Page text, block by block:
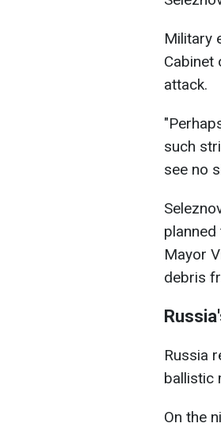
Military
Cabinet
attack.
such
see no
Mayor
debris
Russia
ballistic
On the